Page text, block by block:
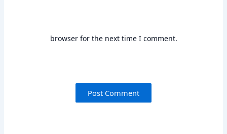
browser for the next time I comment.